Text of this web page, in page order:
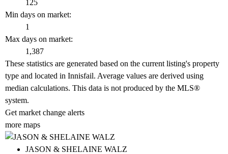
125
Min days on market:
1
Max days on market:
1,387
These statistics are generated based on the current listing's property
type and located in Innisfail. Average values are derived using
median calculations. This data is not produced by the MLS®
system.
Get market change alerts
more maps
JASON & SHELAINE WALZ